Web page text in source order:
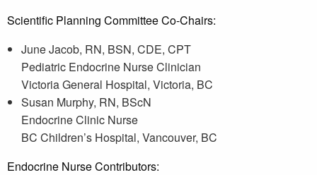
Scientific Planning Committee Co-Chairs:
June Jacob, RN, BSN, CDE, CPT
Pediatric Endocrine Nurse Clinician
Victoria General Hospital, Victoria, BC
Susan Murphy, RN, BScN
Endocrine Clinic Nurse
BC Children’s Hospital, Vancouver, BC
Endocrine Nurse Contributors: